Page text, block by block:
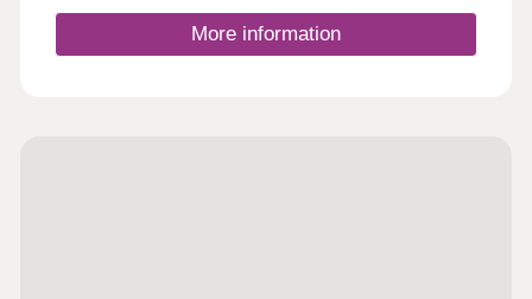
More information